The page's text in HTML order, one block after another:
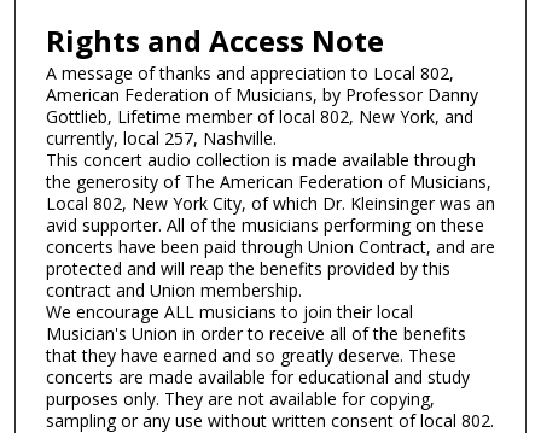
Rights and Access Note
A message of thanks and appreciation to Local 802,
American Federation of Musicians, by Professor Danny
Gottlieb, Lifetime member of local 802, New York, and
currently, local 257, Nashville.
This concert audio collection is made available through
the generosity of The American Federation of Musicians,
Local 802, New York City, of which Dr. Kleinsinger was an
avid supporter. All of the musicians performing on these
concerts have been paid through Union Contract, and are
protected and will reap the benefits provided by this
contract and Union membership.
We encourage ALL musicians to join their local
Musician's Union in order to receive all of the benefits
that they have earned and so greatly deserve. These
concerts are made available for educational and study
purposes only. They are not available for copying,
sampling or any use without written consent of local 802.